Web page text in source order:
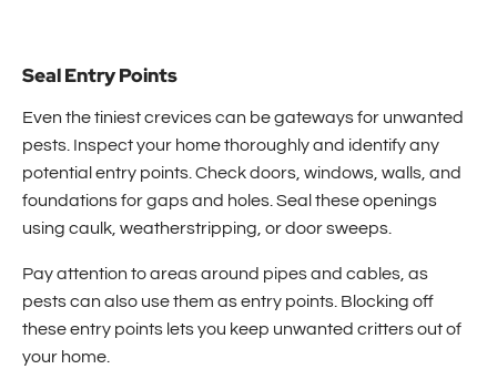
Seal Entry Points
Even the tiniest crevices can be gateways for unwanted
pests. Inspect your home thoroughly and identify any
potential entry points. Check doors, windows, walls, and
foundations for gaps and holes. Seal these openings
using caulk, weatherstripping, or door sweeps.
Pay attention to areas around pipes and cables, as
pests can also use them as entry points. Blocking off
these entry points lets you keep unwanted critters out of
your home.